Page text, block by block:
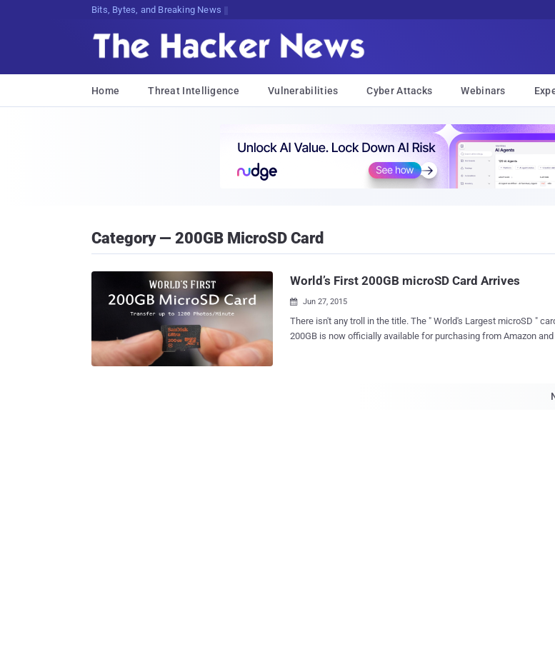
Bits, Bytes, and Breaking News
Home Threat Intelligence Vulnerabilities Cyber Attacks Webinars
Category — 200GB MicroSD Card
World’s First 200GB microSD Card Arrives
 Jun 27, 2015
There isn't any troll in the title. The " World's Largest microSD "
200GB is now officially available for purchasing from Amazon and